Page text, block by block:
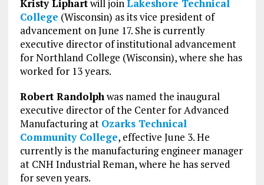
Kristy Liphartwill join Lakeshore Technical
College (Wisconsin) as its vice president of
advancement on June 17. She is currently
executive director of institutional advancement
for Northland College (Wisconsin), where she has
worked for 13 years.
Robert Randolph was named the inaugural
executive director of the Center for Advanced
Manufacturing at Ozarks Technical
Community College, effective June 3. He
currently is the manufacturing engineer manager
at CNH Industrial Reman, where he has served
for seven years.